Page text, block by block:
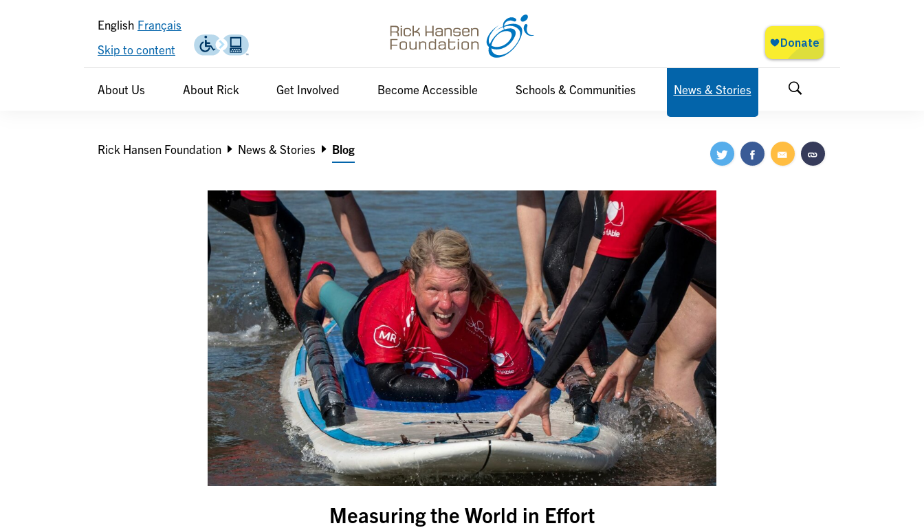
Skip to content
English Français
Header
Header
About Us About Rick Get Involved Become Accessible Schools & Communities News & Stories Search
Breadcrumb
Rick Hansen Foundation News & Stories Blog
Measuring the World in Effort